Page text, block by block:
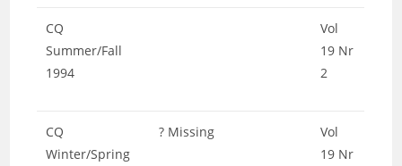
CQ
Summer/Fall
1994
Vol
19 Nr
2
CQ
Winter/Spring
? Missing
Vol
19 Nr